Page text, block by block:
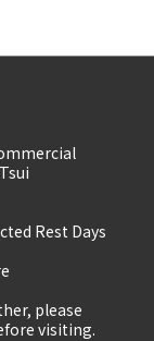
Rest Days
please
visiting.